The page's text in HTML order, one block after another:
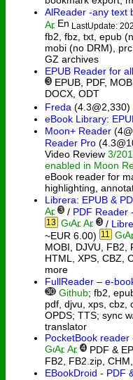
AlReader -any text
LastUpdate:
fb2, fbz, txt, epub
mobi (no DRM),
GZ archives
EPUB Reader for
3 EPUB, PDF,
DOCX, ODT
Freda (4.3@2,330)
eBook Library:
Moon+ Reader
Reader Pro
Video Review 3/
enabled in Moon
eBook reader for
highlighting,
Librera: EPUB &
3 / PDF Reader
13 3 /
~EUR 6.00) 11
MOBI, DJVU, FB2,
HTML, XPS, CBZ,
more
FullReader – e-
30 Github; fb2,
pdf, djvu, xps, cbz,
OPDS; TTS; sync
translator
PocketBook reader
4 PDF &
FB2, FB2.zip,
EBookDroid - PDF